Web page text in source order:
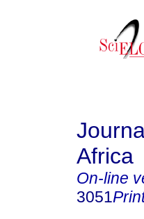
Africa
On-line
3051